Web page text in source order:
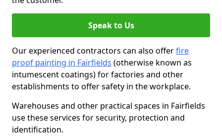
Speak to Us
Our experienced contractors can also offerfire
proof painting in Fairfields (otherwise known as
intumescent coatings) for factories and other
establishments to offer safety in the workplace.
Warehouses and other practical spaces in Fairfields
use these services for security, protection and
identification.